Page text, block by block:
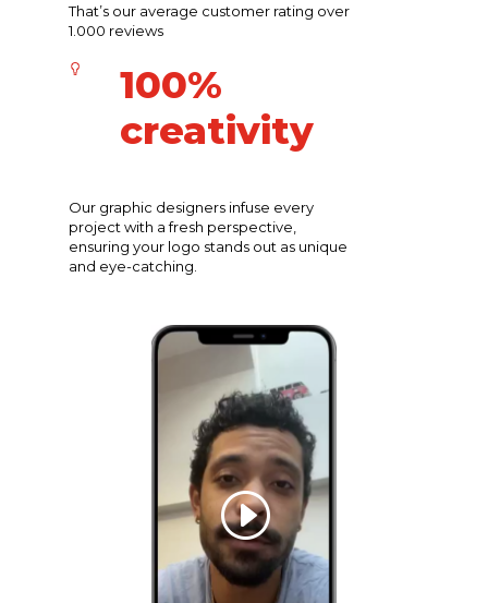
That’s our average customer rating over
1.000 reviews
100%
creativity
Our graphic designers infuse every
project with a fresh perspective,
ensuring your logo stands out as unique
and eye-catching.